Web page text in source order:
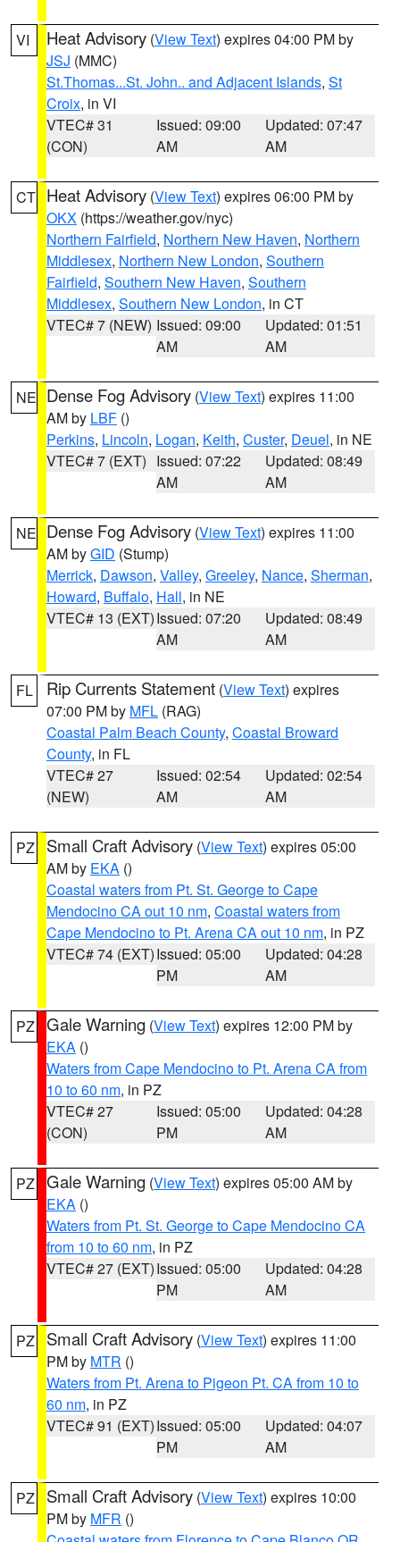
VI Heat Advisory (View Text) expires 04:00 PM by
JSJ (MMC)
St.Thomas...St. John.. and Adjacent Islands, St
Croix, in VI
VTEC# 31
(CON)
Issued: 09:00
AM
Updated: 07:47
AM
CT Heat Advisory (View Text) expires 06:00 PM by
OKX (https://weather.gov/nyc)
Northern Fairfield, Northern New Haven, Northern
Middlesex, Northern New London, Southern
Fairfield, Southern New Haven, Southern
Middlesex, Southern New London, in CT
VTEC# 7 (NEW) Issued: 09:00
AM
Updated: 01:51
AM
NE Dense Fog Advisory (View Text) expires 11:00
AM by LBF ()
Perkins, Lincoln, Logan, Keith, Custer, Deuel, in NE
VTEC# 7 (EXT) Issued: 07:22
AM
Updated: 08:49
AM
NE Dense Fog Advisory (View Text) expires 11:00
AM byGID (Stump)
Merrick, Dawson, Valley, Greeley, Nance, Sherman,
Howard, Buffalo, Hall, in NE
VTEC# 13 (EXT)Issued: 07:20
AM
Updated: 08:49
AM
FL Rip Currents Statement (View Text) expires
07:00 PM by MFL (RAG)
Coastal Palm Beach County, Coastal Broward
County, in FL
VTEC# 27
(NEW)
Issued: 02:54
AM
Updated: 02:54
AM
PZ Small Craft Advisory (View Text) expires 05:00
AM by EKA ()
Coastal waters from Pt. St. George to Cape
Mendocino CA out 10 nm, Coastal waters from
Cape Mendocino to Pt. Arena CA out 10 nm, in PZ
VTEC# 74 (EXT)Issued: 05:00
PM
Updated: 04:28
AM
PZ Gale Warning (View Text) expires 12:00 PM by
EKA ()
Waters from Cape Mendocino to Pt. Arena CA from
10 to 60 nm, in PZ
VTEC# 27
(CON)
Issued: 05:00
PM
Updated: 04:28
AM
PZ Gale Warning (View Text) expires 05:00 AM by
EKA ()
Waters from Pt. St. George to Cape Mendocino CA
from 10 to 60 nm, in PZ
VTEC# 27 (EXT)Issued: 05:00
PM
Updated: 04:28
AM
PZ Small Craft Advisory (View Text) expires 11:00
PM by MTR ()
Waters from Pt. Arena to Pigeon Pt. CA from 10 to
60 nm, in PZ
VTEC# 91 (EXT)Issued: 05:00
PM
Updated: 04:07
AM
PZ Small Craft Advisory (View Text) expires 10:00
PM by MFR ()